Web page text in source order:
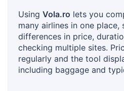
Using Vola.ro lets you
many airlines in one place,
differences in price,
checking multiple sites.
regularly and the tool
including baggage and